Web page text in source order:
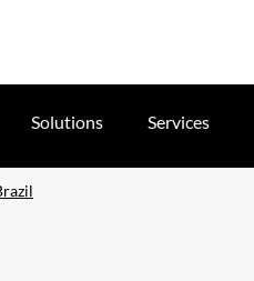
Solutions Services